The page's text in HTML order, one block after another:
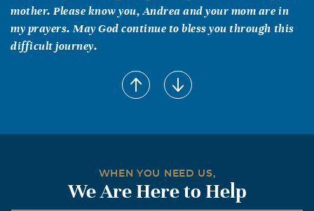
mother. Please know you, Andrea and your mom are in
my prayers. May God continue to bless you through this
difficult journey.
Nancy (Hickman) Middlebrook
WHEN YOU NEED US,
We Are Here to Help